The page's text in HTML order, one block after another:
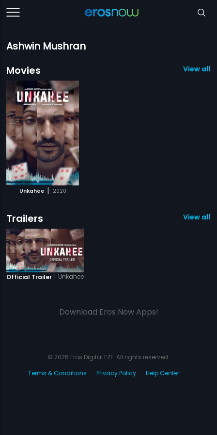
Ashwin Mushran
Movies
View all 1
Unkahee | 2020
Trailers View all 1
Official Trailer | Unkahee
Download Eros Now Apps!
© 2026 Eros Digital FZE. All rights reserved.
Terms & Conditions
Privacy Policy Help Center